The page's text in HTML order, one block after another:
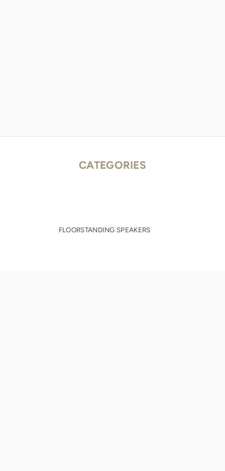
CATEGORIES
FLOORSTANDING SPEAKERS